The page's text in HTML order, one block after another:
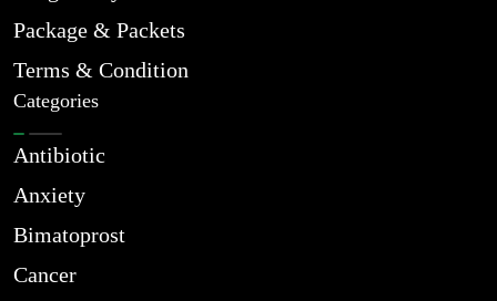
Package & Packets
Terms & Condition
Categories
Antibiotic
Anxiety
Bimatoprost
Cancer